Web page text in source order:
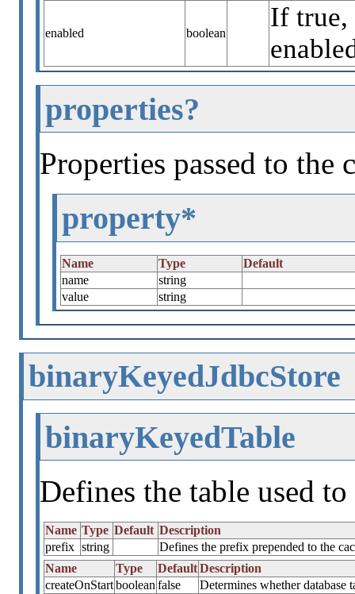
enabled boolean
If true,
properties?
Properties passed to the
property*
Name Type
Default
name
string
value
string
binaryKeyedJdbcStore
binaryKeyedTable
Defines the table used
Name Type Default Description
prefix string
Defines the prefix prepended to the
Name
Type DefaultDescription
createOnStartboolean false
Determines whether database